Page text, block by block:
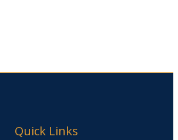
Quick Links